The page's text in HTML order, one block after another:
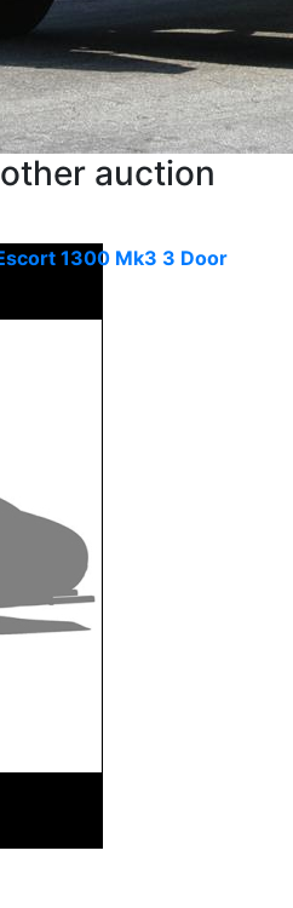
auction
1300 Mk3 3 Door